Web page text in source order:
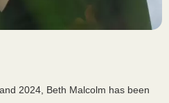
2024, Beth Malcolm has been